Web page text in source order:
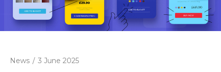
News / 3 June 2025